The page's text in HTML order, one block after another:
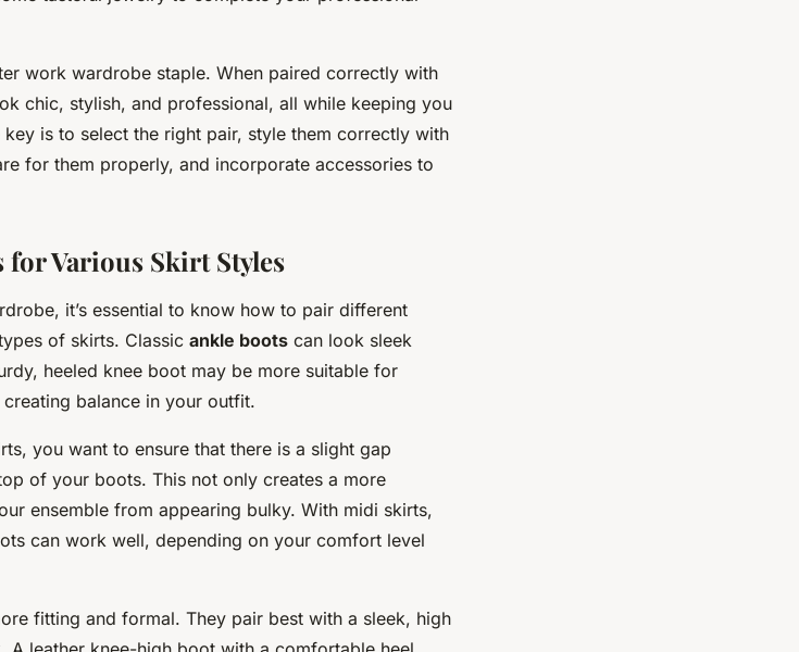
work wardrobe staple. When paired correctly with
chic, stylish, and professional, all while keeping you
is to select the right pair, style them correctly with
for them properly, and incorporate accessories to
Various Skirt Styles
it’s essential to know how to pair different
of skirts. Classic ankle boots can look sleek
heeled knee boot may be more suitable for
balance in your outfit.
you want to ensure that there is a slight gap
of your boots. This not only creates a more
ensemble from appearing bulky. With midi skirts,
can work well, depending on your comfort level
fitting and formal. They pair best with a sleek, high